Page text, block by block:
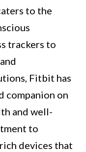
to the
trackers to
Fitbit has
companion on
and well-
to
devices that